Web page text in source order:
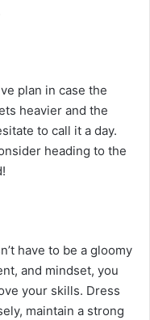
plan in case the
heavier and the
to call it a day.
heading to the
have to be a gloomy
and mindset, you
your skills. Dress
maintain a strong